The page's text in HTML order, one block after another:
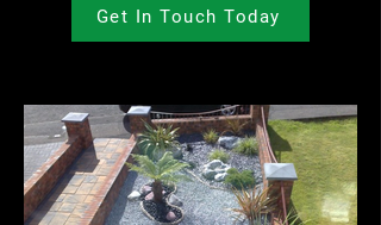
Get In Touch Today